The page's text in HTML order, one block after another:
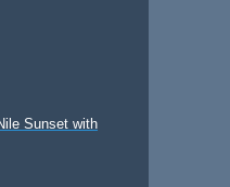
Sunset with